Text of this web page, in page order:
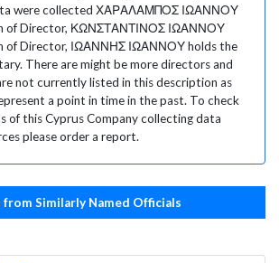
were collected ΧΑΡΑΛΑΜΠΟΣ ΙΩΑΝΝΟΥ
of Director, ΚΩΝΣΤΑΝΤΙΝΟΣ ΙΩΑΝΝΟΥ
of Director, ΙΩΑΝΝΗΣ ΙΩΑΝΝΟΥ holds the
There are might be more directors and
not currently listed in this description as
a point in time in the past. To check
of this Cyprus Company collecting data
please order a report.
Similarly Named Officials